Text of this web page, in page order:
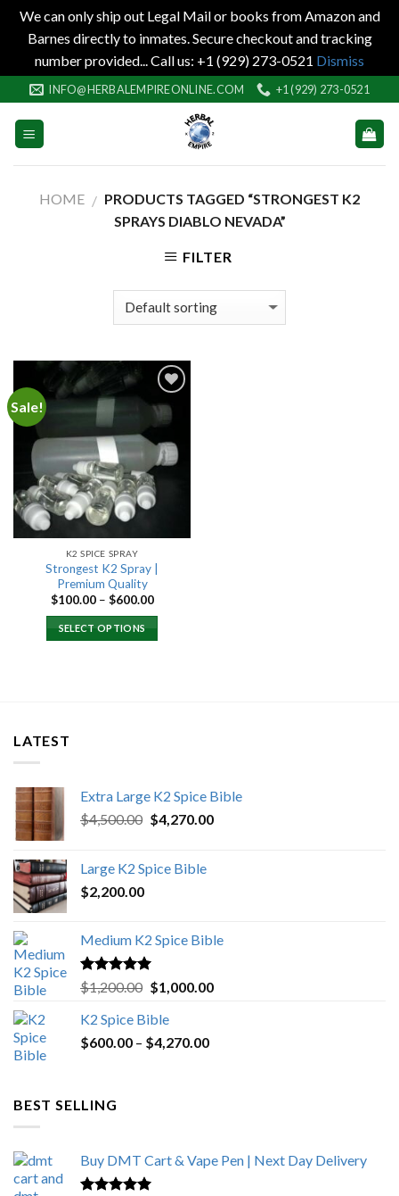
We can only ship out Legal Mail or books from Amazon and
Barnes directly to inmates. Secure checkout and tracking
number provided... Call us: +1 (929) 273-0521 Dismiss
to
content
INFO@HERBALEMPIREONLINE.COM +1 (929) 273-0521
HOME / PRODUCTS TAGGED “STRONGEST K2
SPRAYS DIABLO NEVADA”
FILTER
Sale!
wishlist
K2 SPICE SPRAY
Strongest K2 Spray |
Premium Quality
$100.00 – $600.00Price
$600.00
SELECT OPTIONS
LATEST
Extra Large K2 Spice Bible
$4,500.00 Original
$4,500.00.
$4,270.00Current
Large K2 Spice Bible
$2,200.00
Medium K2 Spice Bible
Rated5.00
out of 5
$1,200.00 Original
was:
$1,200.00.
$1,000.00Current
K2 Spice Bible
$600.00 – $4,270.00Price
BEST SELLING
Buy DMT Cart & Vape Pen | Next Day Delivery